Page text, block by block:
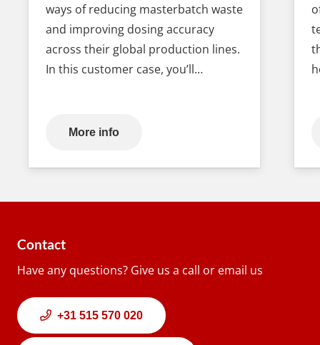
ways of reducing masterbatch waste
and improving dosing accuracy
across their global production lines.
In this customer case, you’ll…
More info
Contact
Have any questions? Give us a call or email us
+31 515 570 020